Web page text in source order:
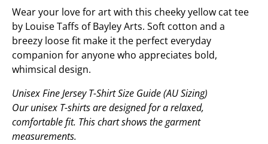
Wear your love for art with this cheeky yellow cat tee
by Louise Taffs of Bayley Arts. Soft cotton and a
breezy loose fit make it the perfect everyday
companion for anyone who appreciates bold,
whimsical design.
Unisex Fine Jersey T-Shirt Size Guide (AU Sizing)
Our unisex T-shirts are designed for a relaxed,
comfortable fit. This chart shows the garment
measurements.